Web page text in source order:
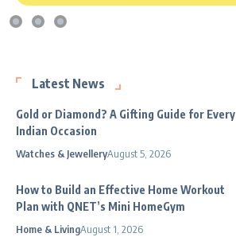
Latest News
Gold or Diamond? A Gifting Guide for Every
Indian Occasion
Watches & JewelleryAugust 5, 2026
How to Build an Effective Home Workout
Plan with QNET’s Mini HomeGym
Home & LivingAugust 1, 2026